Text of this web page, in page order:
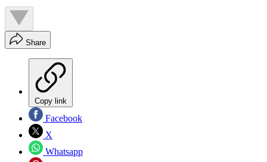
Share
Copy link
Facebook
X
Whatsapp